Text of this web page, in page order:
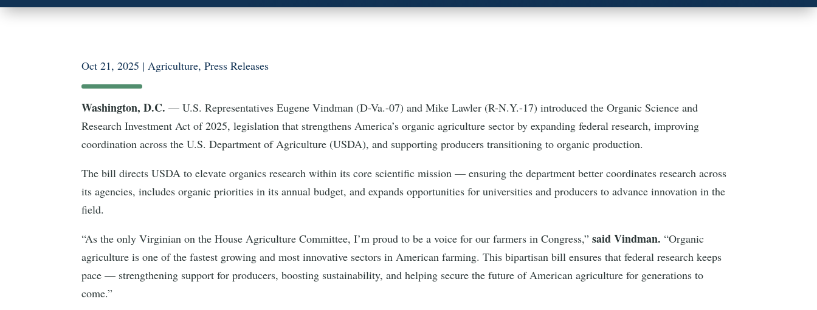
Oct 21, 2025 | Agriculture,Press Releases
Washington, D.C.— U.S. Representatives Eugene Vindman (D-Va.-07) and Mike Lawler (R-N.Y.-17) introduced the Organic Science and
Research Investment Act of 2025, legislation that strengthens America’s organic agriculture sector by expanding federal research, improving
coordination across the U.S. Department of Agriculture (USDA), and supporting producers transitioning to organic production.
The bill directs USDA to elevate organics research within its core scientific mission — ensuring the department better coordinates research across
its agencies, includes organic priorities in its annual budget, and expands opportunities for universities and producers to advance innovation in the
field.
“As the only Virginian on the House Agriculture Committee, I’m proud to be a voice for our farmers in Congress,” said Vindman. “Organic
agriculture is one of the fastest growing and most innovative sectors in American farming. This bipartisan bill ensures that federal research keeps
pace — strengthening support for producers, boosting sustainability, and helping secure the future of American agriculture for generations to
come.”